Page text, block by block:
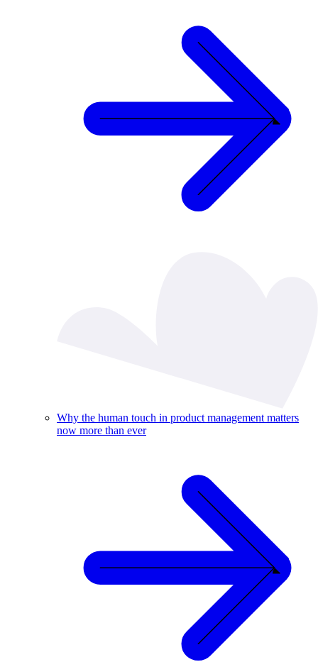
Why the human touch in product management matters
now more than ever